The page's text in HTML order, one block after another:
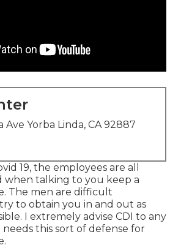
Ave Yorba Linda, CA 92887
19, the employees are all
when talking to you keep a
The men are difficult
to obtain you in and out as
I extremely advise CDI to any
this sort of defense for